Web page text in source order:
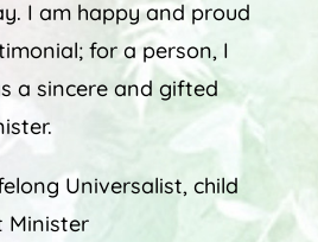
I am happy and proud
for a person, I
a sincere and gifted
Universalist, child
Minister